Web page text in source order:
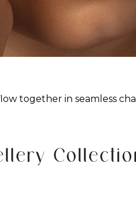
together in seamless